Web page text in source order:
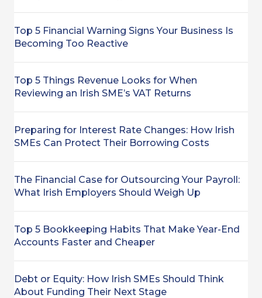
Top 5 Financial Warning Signs Your Business Is
Becoming Too Reactive
Top 5 Things Revenue Looks for When
Reviewing an Irish SME’s VAT Returns
Preparing for Interest Rate Changes: How Irish
SMEs Can Protect Their Borrowing Costs
The Financial Case for Outsourcing Your Payroll:
What Irish Employers Should Weigh Up
Top 5 Bookkeeping Habits That Make Year-End
Accounts Faster and Cheaper
Debt or Equity: How Irish SMEs Should Think
About Funding Their Next Stage